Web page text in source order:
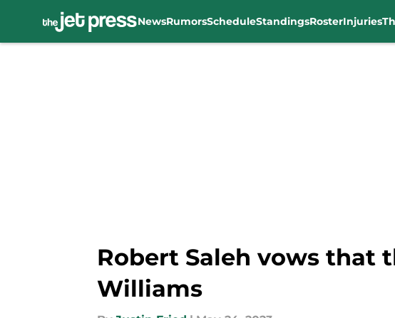
NewsRumorsScheduleStandingsRosterInjuries
Robert Saleh vows that
Williams